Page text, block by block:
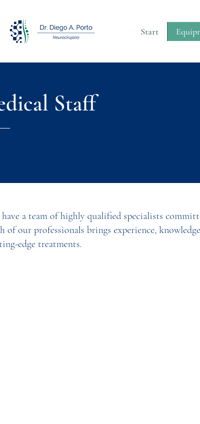
Start
Staff
have a team of highly qualified specialists
of our professionals brings experience,
edge treatments.